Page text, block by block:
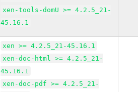
xen-tools-domU >= 4.2.5_21-
45.16.1
xen >= 4.2.5_21-45.16.1
xen-doc-html >= 4.2.5_21-
45.16.1
xen-doc-pdf >= 4.2.5_21-